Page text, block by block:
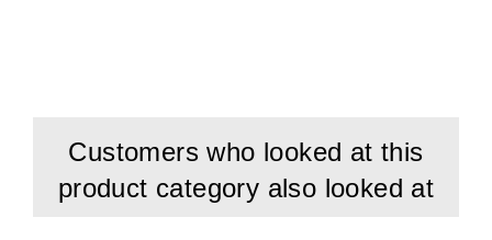
Customers who looked at this
product category also looked at